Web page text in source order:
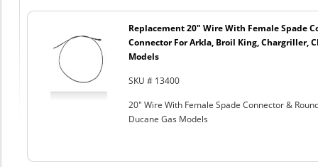
Replacement 20" Wire With Female Spade
Connector For Arkla, Broil King, Chargriller,
Models
SKU # 13400
20" Wire With Female Spade Connector &
Ducane Gas Models